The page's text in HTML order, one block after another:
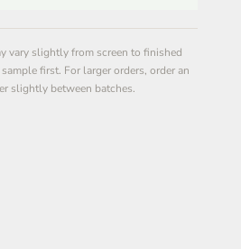
vary slightly from screen to finished
first. For larger orders, order an
slightly between batches.